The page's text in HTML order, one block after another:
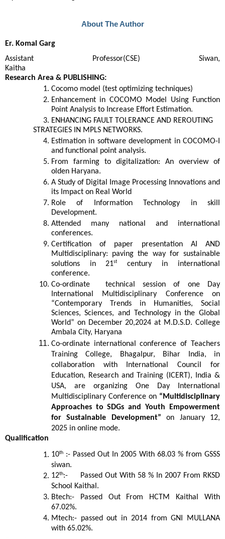
About The Author
Er. Komal Garg
Assistant Professor(CSE) Siwan,
Kaitha
Research Area & PUBLISHING:
Cocomo model (test optimizing techniques)
Enhancement in COCOMO Model Using Function
Point Analysis to Increase Effort Estimation.
ENHANCING FAULT TOLERANCE AND REROUTING
STRATEGIES IN MPLS NETWORKS.
Estimation in software development in COCOMO-I
and functional point analysis.
From farming to digitalization: An overview of
olden Haryana.
A Study of Digital Image Processing Innovations and
its Impact on Real World
Role of Information Technology in skill
Development.
Attended many national and international
conferences.
Certification of paper presentation AI AND
Multidisciplinary: paving the way for sustainable
solutions in 21st
century in international
conference.
Co-ordinate technical session of one Day
International Multidisciplinary Conference on
“Contemporary Trends in Humanities, Social
Sciences, Sciences, and Technology in the Global
World” on December 20,2024 at M.D.S.D. College
Ambala City, Haryana
Co-ordinate international conference of Teachers
Training College, Bhagalpur, Bihar India, in
collaboration with International Council for
Education, Research and Training (ICERT), India &
USA, are organizing One Day International
Multidisciplinary Conference on “Multidisciplinary
Approaches to SDGs and Youth Empowerment
for Sustainable Development” on January 12,
2025 in online mode.
Qualification
10th:- Passed Out In 2005 With 68.03 % from GSSS
siwan.
12th:- Passed Out With 58 % In 2007 From RKSD
School Kaithal.
Btech:- Passed Out From HCTM Kaithal With
67.02%.
Mtech:- passed out in 2014 from GNI MULLANA
with 65.02%.